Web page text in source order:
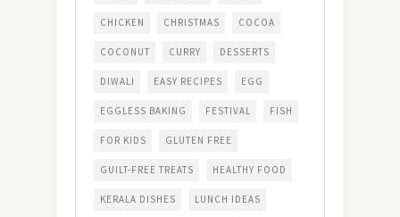
CHICKEN CHRISTMAS COCOA
COCONUT CURRY DESSERTS
DIWALI EASY RECIPES EGG
EGGLESS BAKING FESTIVAL FISH
FOR KIDS GLUTEN FREE
GUILT-FREE TREATS HEALTHY FOOD
KERALA DISHES LUNCH IDEAS